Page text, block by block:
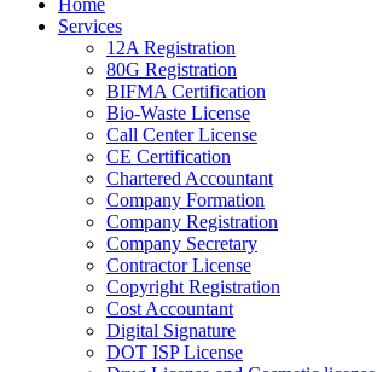
Services
12A Registration
80G Registration
BIFMA Certification
Bio-Waste License
Call Center License
CE Certification
Chartered Accountant
Company Formation
Company Registration
Company Secretary
Contractor License
Copyright Registration
Cost Accountant
Digital Signature
DOT ISP License